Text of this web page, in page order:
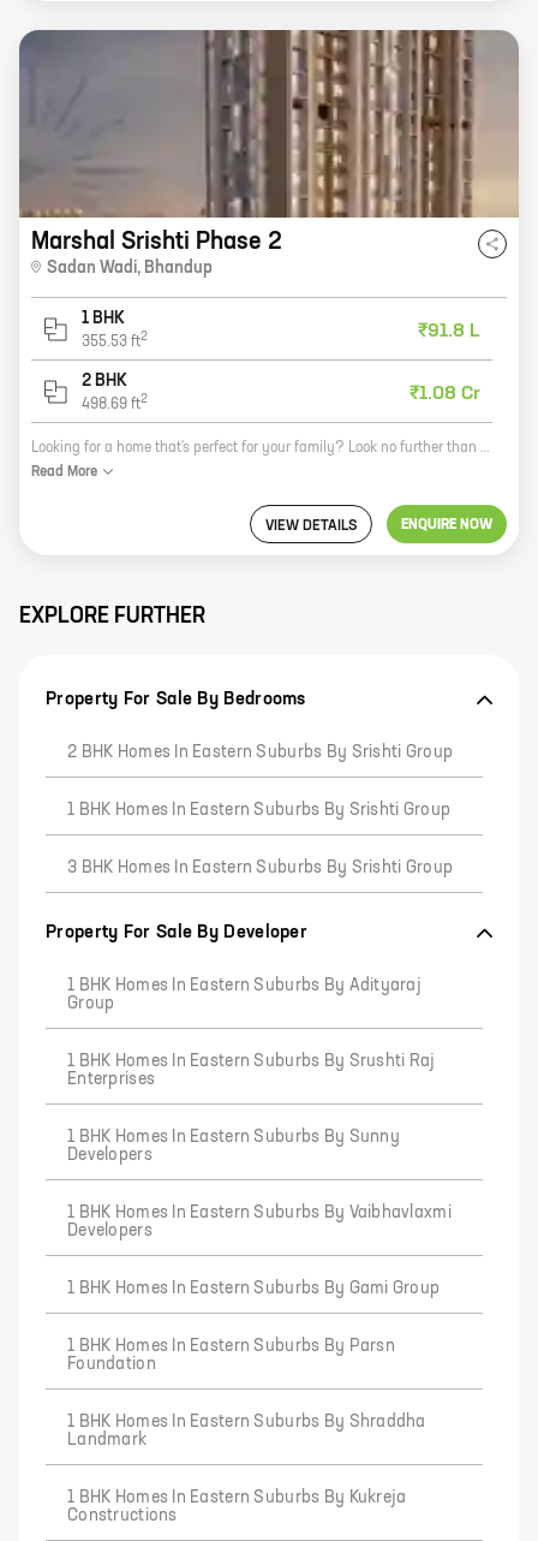
Marshal Srishti Phase 2
Sadan Wadi, Bhandup
1 BHK
355.53 ft2 ₹91.8 L
2 BHK
498.69 ft2 ₹1.08 Cr
Looking for a home that's perfect for your family? Look no further than Marshal Srishti Phase 2! This beautiful community offers a variety of homes with carpet areas ranging from 0 ft to 0 NA. All of our homes are designed with your comfort in mind, and feature spacious layouts, modern amenities, and stunning finishes. In addition to our beautiful homes, Marshal Srishti Phase 2 also offers a variety of amenities that are sure to make your life easier. Our community features a state-of-the-art clubhouse, a swimming pool, a playground, and a fitness center. We also have a security team on duty 24/7 to keep you and your family safe. If you're looking for a home that's perfect for your family, come see Marshal Srishti Phase 2 today! You won't be disappointed.
Read More
VIEW DETAILS ENQUIRE NOW
EXPLORE FURTHER
Property For Sale By Bedrooms
2 BHK Homes In Eastern Suburbs By Srishti Group
1 BHK Homes In Eastern Suburbs By Srishti Group
3 BHK Homes In Eastern Suburbs By Srishti Group
Property For Sale By Developer
1 BHK Homes In Eastern Suburbs By Adityaraj
Group
1 BHK Homes In Eastern Suburbs By Srushti Raj
Enterprises
1 BHK Homes In Eastern Suburbs By Sunny
Developers
1 BHK Homes In Eastern Suburbs By Vaibhavlaxmi
Developers
1 BHK Homes In Eastern Suburbs By Gami Group
1 BHK Homes In Eastern Suburbs By Parsn
Foundation
1 BHK Homes In Eastern Suburbs By Shraddha
Landmark
1 BHK Homes In Eastern Suburbs By Kukreja
Constructions